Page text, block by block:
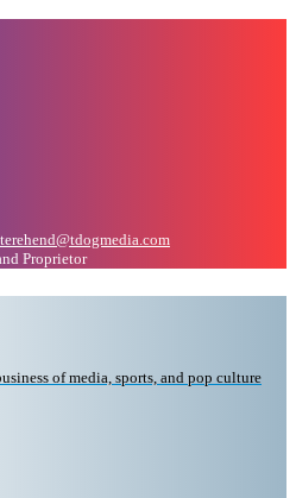
Proprietor
of media, sports, and pop culture